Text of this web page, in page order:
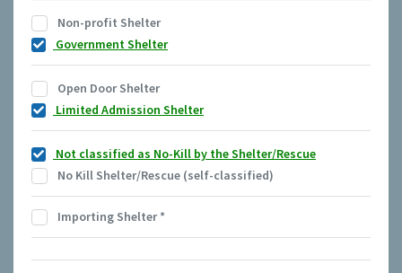
Non-profit Shelter
Government Shelter
Open Door Shelter
Limited Admission Shelter
Not classified as No-Kill by the Shelter/Rescue
No Kill Shelter/Rescue (self-classified)
Importing Shelter*